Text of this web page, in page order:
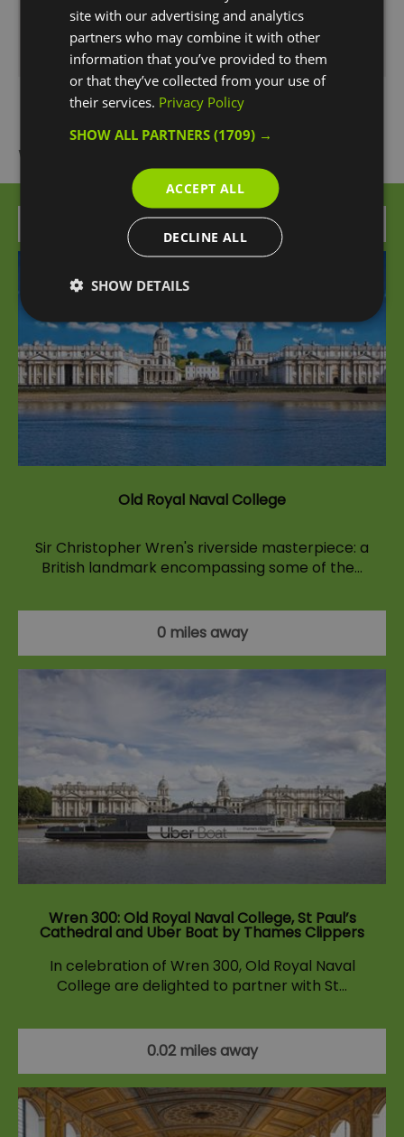
- 17:00
Subject to availability *
What's Nearby
Attraction
Old Royal Naval College
Sir Christopher Wren's riverside masterpiece: a
British landmark encompassing some of the…
0 miles away
Wren 300: Old Royal Naval College, St Paul’s
Cathedral and Uber Boat by Thames Clippers
In celebration of Wren 300, Old Royal Naval
College are delighted to partner with St…
0.02 miles away
site with our advertising and analytics
partners who may combine it with other
information that you’ve provided to them
or that they’ve collected from your use of
their services. Privacy Policy
SHOW ALL PARTNERS(1709) →
ACCEPT ALL
DECLINE ALL
SHOW DETAILS